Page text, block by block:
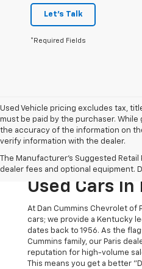
Let's Talk
*Required Fields
Used Vehicle pricing excludes tax,
must be paid by the purchaser.
the accuracy of the information on
verify information with the dealer.
The Manufacturer's Suggested
dealer fees and optional equipment.
The Original
The Dan
Used Cars In
At Dan Cummins Chevrolet of
cars; we provide a Kentucky
dates back to 1956. As the
Cummins family, our Paris
reputation for high-volume
This means you get a better